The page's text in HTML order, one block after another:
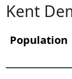
Kent
Population